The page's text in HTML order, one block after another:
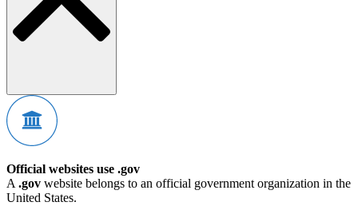
Official websites use .gov
A .gov website belongs to an official government organization in the
United States.